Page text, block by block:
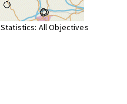
All Objectives